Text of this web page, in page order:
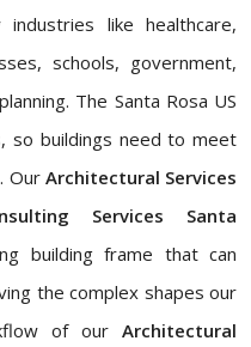
like healthcare,
schools, government,
The Santa Rosa US
so buildings need to meet
Our Architectural Services
Services Santa
building frame that can
the complex shapes our
of our Architectural